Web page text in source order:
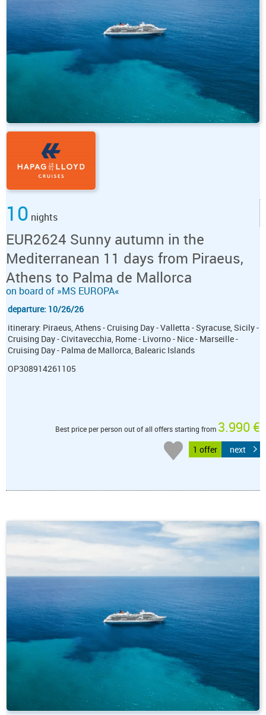
10 nights
EUR2624 Sunny autumn in the
Mediterranean 11 days from Piraeus,
Athens to Palma de Mallorca
on board of »MS EUROPA«
departure: 10/26/26
itinerary: Piraeus, Athens - Cruising Day - Valletta - Syracuse, Sicily -
Cruising Day - Civitavecchia, Rome - Livorno - Nice - Marseille -
Cruising Day - Palma de Mallorca, Balearic Islands
OP308914261105
Best price per person out of all offers starting from 3.990 €
1 offer next